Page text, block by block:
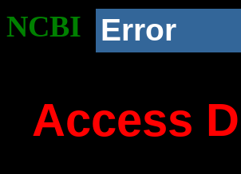
NCBI Error
Access